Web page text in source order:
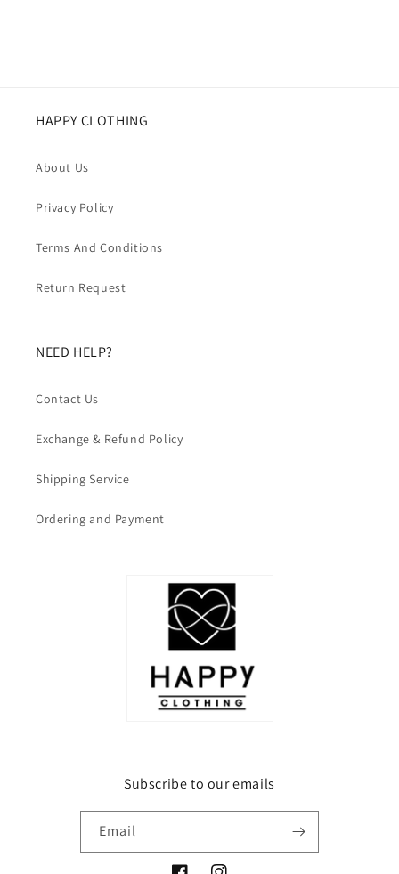
HAPPY CLOTHING
About Us
Privacy Policy
Terms And Conditions
Return Request
NEED HELP?
Contact Us
Exchange & Refund Policy
Shipping Service
Ordering and Payment
Subscribe to our emails
Email